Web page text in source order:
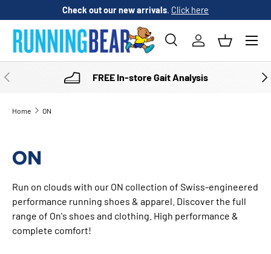
SKIP TO CONTENT
Check out our new arrivals. Click here
Search
Product type
SearchLog inBasket
Menu
PREVIOUS FREE In-store Gait Analysis
Home ON
ON
Run on clouds with our ON collection of Swiss-engineered
performance running shoes & apparel. Discover the full
range of On's shoes and clothing. High performance &
complete comfort!